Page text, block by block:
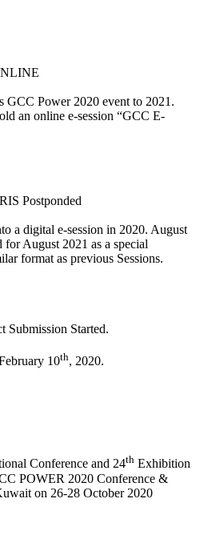
GCC Power 2020 event to 2021.
an online e-session “GCC E-
Postponded
a digital e-session in 2020. August
August 2021 as a special
format as previous Sessions.
Submission Started.
10th, 2020.
Conference and 24th Exhibition
POWER 2020 Conference &
on 26-28 October 2020